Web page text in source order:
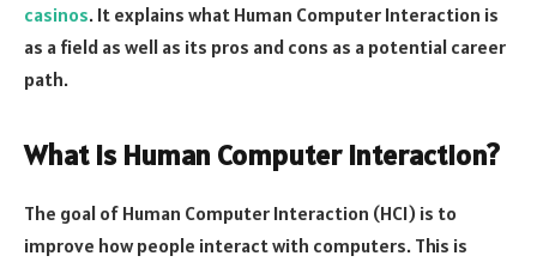
casinos. It explains what Human Computer Interaction is
as a field as well as its pros and cons as a potential career
path.
What is Human Computer Interaction?
The goal of Human Computer Interaction (HCI) is to
improve how people interact with computers. This is